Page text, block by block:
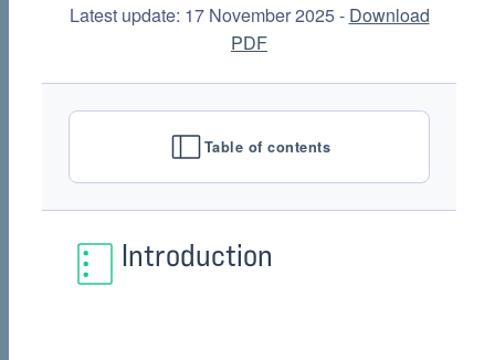
Latest update: 17 November 2025 - Download
PDF
Table of contents
Introduction